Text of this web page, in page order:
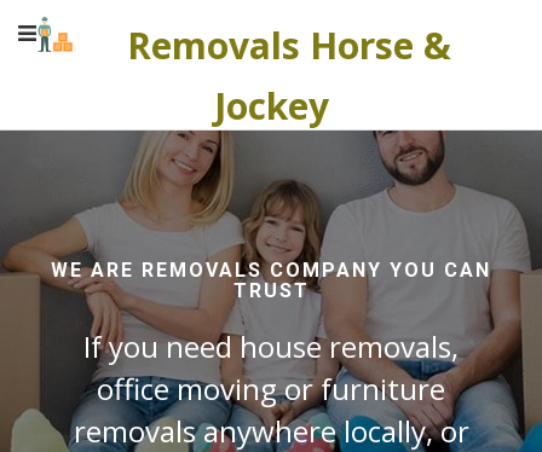
Removals Horse &
Jockey
WE ARE REMOVALS COMPANY YOU CAN
TRUST
If you need house removals,
office moving or furniture
removals anywhere locally, or